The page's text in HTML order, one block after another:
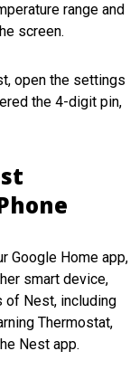
range and
screen.
open the settings
the 4-digit pin,
Google Home app,
smart device,
of Nest, including
Thermostat,
Nest app.